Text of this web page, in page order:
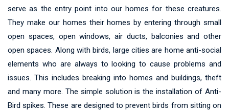
serve as the entry point into our homes for these creatures.
They make our homes their homes by entering through small
open spaces, open windows, air ducts, balconies and other
open spaces. Along with birds, large cities are home anti-social
elements who are always to looking to cause problems and
issues. This includes breaking into homes and buildings, theft
and many more. The simple solution is the installation of Anti-
Bird spikes. These are designed to prevent birds from sitting on